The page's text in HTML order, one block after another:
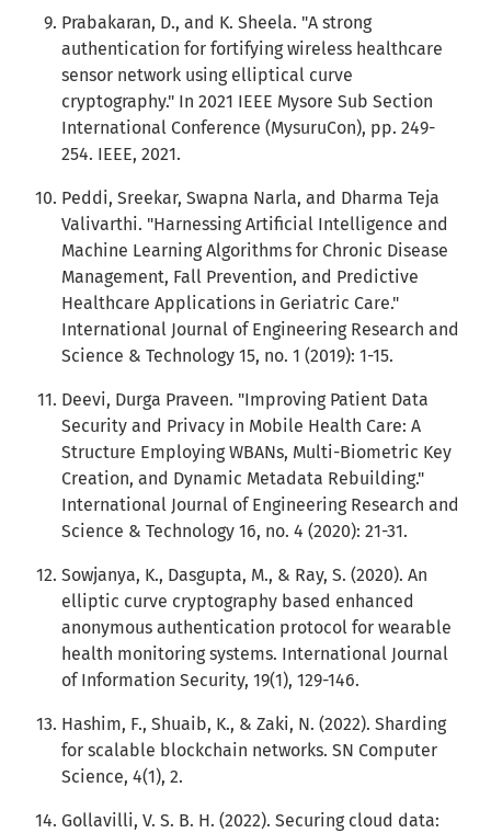
Prabakaran, D., and K. Sheela. "A strong
authentication for fortifying wireless healthcare
sensor network using elliptical curve
cryptography." In 2021 IEEE Mysore Sub Section
International Conference (MysuruCon), pp. 249-
254. IEEE, 2021.
Peddi, Sreekar, Swapna Narla, and Dharma Teja
Valivarthi. "Harnessing Artificial Intelligence and
Machine Learning Algorithms for Chronic Disease
Management, Fall Prevention, and Predictive
Healthcare Applications in Geriatric Care."
International Journal of Engineering Research and
Science & Technology 15, no. 1 (2019): 1-15.
Deevi, Durga Praveen. "Improving Patient Data
Security and Privacy in Mobile Health Care: A
Structure Employing WBANs, Multi-Biometric Key
Creation, and Dynamic Metadata Rebuilding."
International Journal of Engineering Research and
Science & Technology 16, no. 4 (2020): 21-31.
Sowjanya, K., Dasgupta, M., & Ray, S. (2020). An
elliptic curve cryptography based enhanced
anonymous authentication protocol for wearable
health monitoring systems. International Journal
of Information Security, 19(1), 129-146.
Hashim, F., Shuaib, K., & Zaki, N. (2022). Sharding
for scalable blockchain networks. SN Computer
Science, 4(1), 2.
Gollavilli, V. S. B. H. (2022). Securing cloud data: